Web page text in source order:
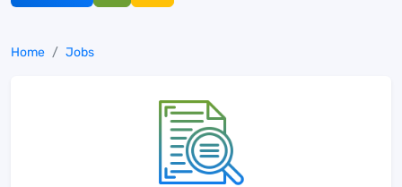
Home Jobs